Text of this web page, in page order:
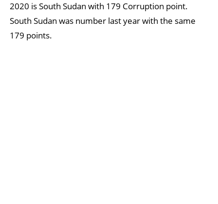
2020 is South Sudan with 179 Corruption point.
South Sudan was number last year with the same
179 points.